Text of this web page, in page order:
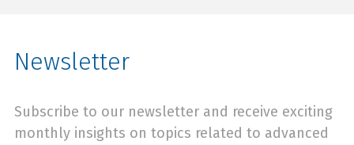
Newsletter
Subscribe to our newsletter and receive exciting
monthly insights on topics related to advanced